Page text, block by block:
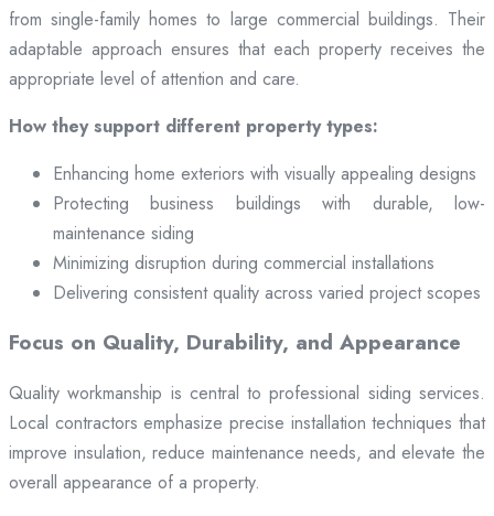
from single-family homes to large commercial buildings. Their
adaptable approach ensures that each property receives the
appropriate level of attention and care.
How they support different property types:
Enhancing home exteriors with visually appealing designs
Protecting business buildings with durable, low-
maintenance siding
Minimizing disruption during commercial installations
Delivering consistent quality across varied project scopes
Focus on Quality, Durability, and Appearance
Quality workmanship is central to professional siding services.
Local contractors emphasize precise installation techniques that
improve insulation, reduce maintenance needs, and elevate the
overall appearance of a property.